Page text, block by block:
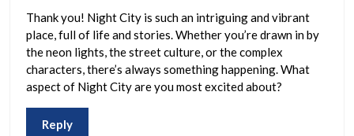
Thank you! Night City is such an intriguing and vibrant
place, full of life and stories. Whether you’re drawn in by
the neon lights, the street culture, or the complex
characters, there’s always something happening. What
aspect of Night City are you most excited about?
Reply